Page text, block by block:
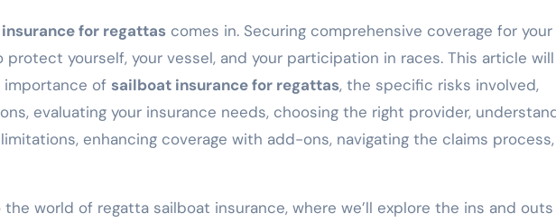
for regattas comes in. Securing comprehensive coverage for your
yourself, your vessel, and your participation in races. This article will
importance of sailboat insurance for regattas, the specific risks involved,
evaluating your insurance needs, choosing the right provider,
enhancing coverage with add-ons, navigating the claims
world of regatta sailboat insurance, where we’ll explore the ins and